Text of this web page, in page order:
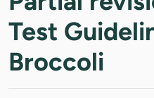
Test
Broccoli